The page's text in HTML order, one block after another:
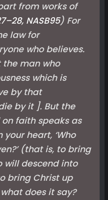
from works of
NASB95) For
law for
who believes.
the man who
which is
by that
by it ]. But the
faith speaks as
your heart, ‘Who
(that is, to bring
will descend into
bring Christ up
does it say?